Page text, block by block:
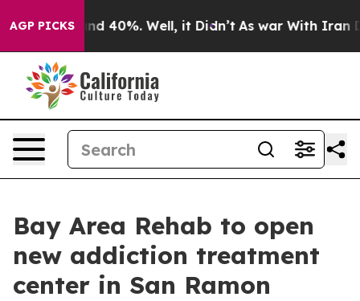
AGP PICKS
Around 40%. Well, it Didn’t As war With Iran
Bay Area Rehab to open
new addiction treatment
center in San Ramon